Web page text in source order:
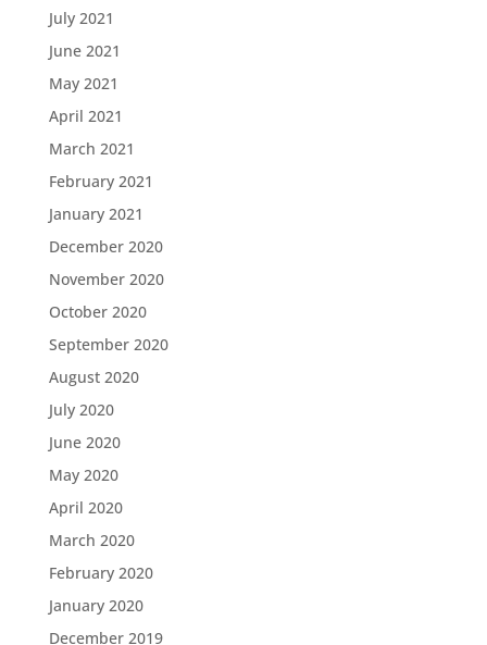
July 2021
June 2021
May 2021
April 2021
March 2021
February 2021
January 2021
December 2020
November 2020
October 2020
September 2020
August 2020
July 2020
June 2020
May 2020
April 2020
March 2020
February 2020
January 2020
December 2019